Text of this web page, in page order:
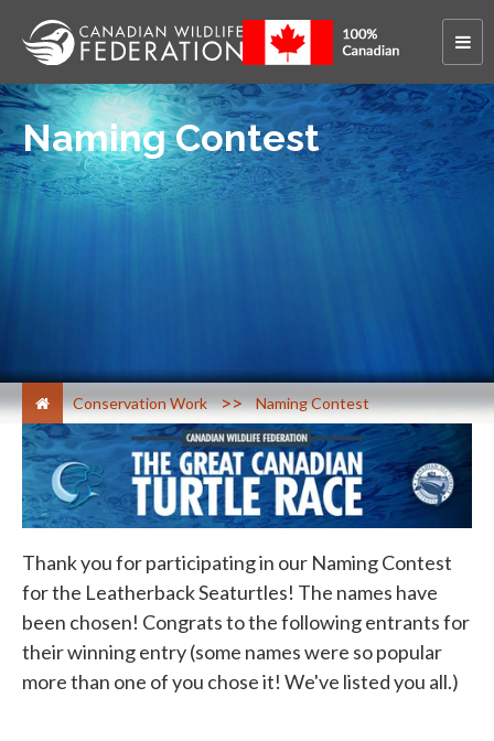
Naming Contest
Conservation Work > Naming Contest
Thank you for participating in our Naming Contest
for the Leatherback Seaturtles! The names have
been chosen! Congrats to the following entrants for
their winning entry (some names were so popular
more than one of you chose it! We've listed you all.)